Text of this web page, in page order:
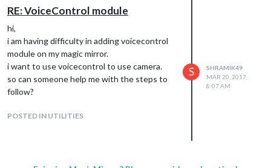
RE: VoiceControl module
hi,
i am having difficulty in adding voicecontrol
module on my magic mirror.
i want to use voicecontrol to use camera.
so can someone help me with the steps to
follow?
POSTED IN UTILITIES
S
SHRAMIK49
MAR 20, 2017,
8:07 AM